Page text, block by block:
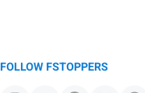
FOLLOW FSTOPPERS